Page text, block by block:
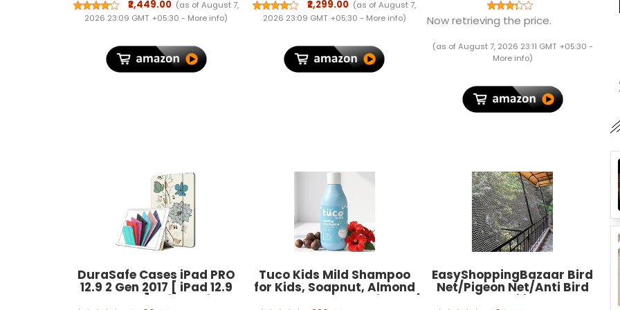
Wheels and Resetable
Combination Lock | Unisex,
₹2,449.00 (as of August 7,
2026 23:09 GMT +05:30 - More info)
₹2,299.00 (as of August 7,
2026 23:09 GMT +05:30 - More info) wear Sports Leggings Ankle
Length Workout Tights
Now retrieving the price.
(as of August 7, 2026 23:11 GMT +05:30 -
More info)
DuraSafe Cases iPad PRO
12.9 2 Gen 2017 [ iPad 12.9
Inch 2nd ] A1670 A1671
Tuco Kids Mild Shampoo
for Kids, Soapnut, Almond
& Henna, Tear-Free, 300ml |
EasyShoppingBazaar Bird
Net/Pigeon Net/Anti Bird
Net UV Stabilized HDPE